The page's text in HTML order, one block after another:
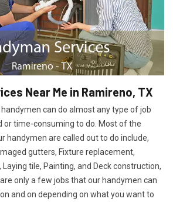
Near Me in Ramireno, TX
can do almost any type of job
or time-consuming to do. Most of the
handymen are called out to do include,
gutters, Fixture replacement,
tile, Painting, and Deck construction,
only a few jobs that our handymen can
and on depending on what you want to